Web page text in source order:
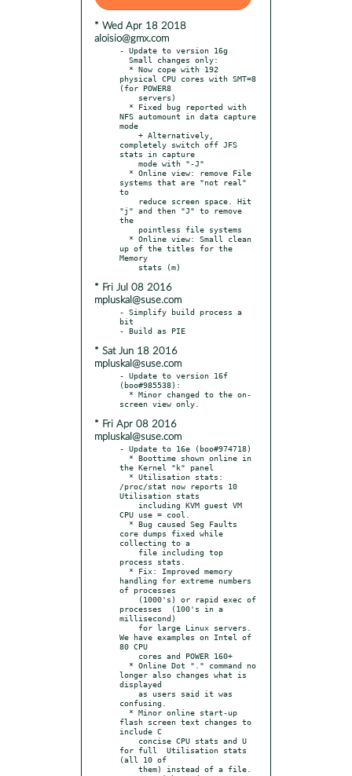
* Wed Apr 18 2018
aloisio@gmx.com
- Update to version 16g
physical CPU cores with SMT=8
(for POWER8
NFS automount in data capture
mode
completely switch off JFS
stats in capture
systems that are "not real"
to
"j" and then "J" to remove
the
up of the titles for the
Memory
* Fri Jul 08 2016
mpluskal@suse.com
- Simplify build process a
bit
* Sat Jun 18 2016
mpluskal@suse.com
- Update to version 16f
(boo#985538):
* Fri Apr 08 2016
mpluskal@suse.com
- Update to 16e (boo#974718)
the Kernel "k" panel
/proc/stat now reports 10
Utilisation stats
CPU use = cool.
core dumps fixed while
collecting to a
process stats.
handling for extreme numbers
of processes
processes  (100's in a
millisecond)
We have examples on Intel of
80 CPU
longer also changes what is
displayed
confusing.
flash screen text changes to
include C
for full  Utilisation stats
(all 10 of